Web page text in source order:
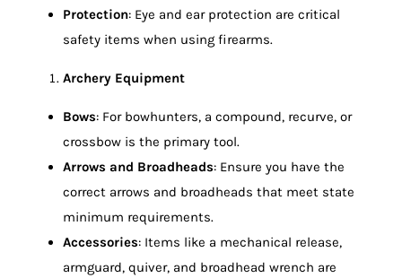
Protection: Eye and ear protection are critical
safety items when using firearms.
Archery Equipment
Bows: For bowhunters, a compound, recurve, or
crossbow is the primary tool.
Arrows and Broadheads: Ensure you have the
correct arrows and broadheads that meet state
minimum requirements.
Accessories: Items like a mechanical release,
armguard, quiver, and broadhead wrench are